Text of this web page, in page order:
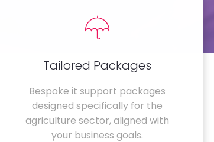
Tailored Packages
Bespoke it support packages
designed specifically for the
agriculture sector, aligned with
your business goals.